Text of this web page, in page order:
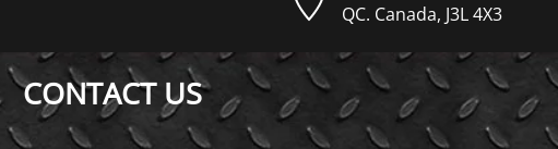
QC. Canada, J3L 4X3
CONTACT US